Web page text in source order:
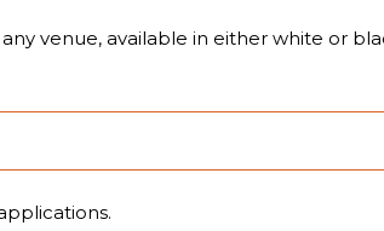
venue, available in either white or